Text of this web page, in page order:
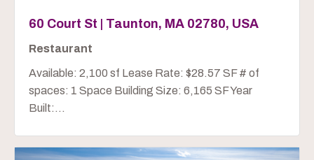
60 Court St | Taunton, MA 02780, USA
Restaurant
Available: 2,100 sf Lease Rate: $28.57 SF # of
spaces: 1 Space Building Size: 6,165 SF Year
Built:...